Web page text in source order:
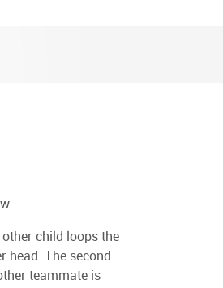
child loops the
head. The second
teammate is